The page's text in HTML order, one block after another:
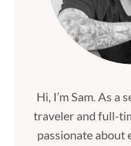
Hi, I’m Sam. As a
traveler and full-
passionate about